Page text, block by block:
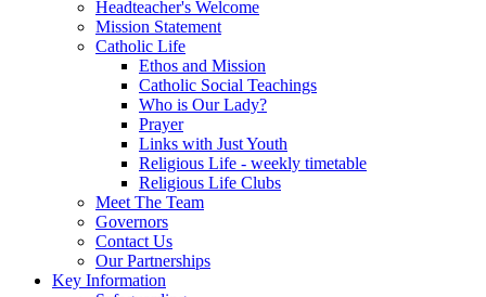
Headteacher's Welcome
Mission Statement
Catholic Life
Ethos and Mission
Catholic Social Teachings
Who is Our Lady?
Prayer
Links with Just Youth
Religious Life - weekly timetable
Religious Life Clubs
Meet The Team
Governors
Contact Us
Our Partnerships
Key Information